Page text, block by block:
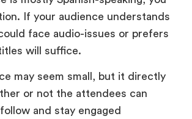
session.
this Choice